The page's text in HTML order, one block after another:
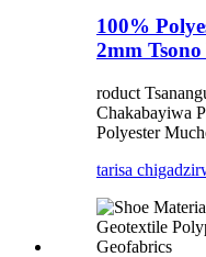
100%
2mm
roduct
Chakabayiwa
Polyester
tarisa